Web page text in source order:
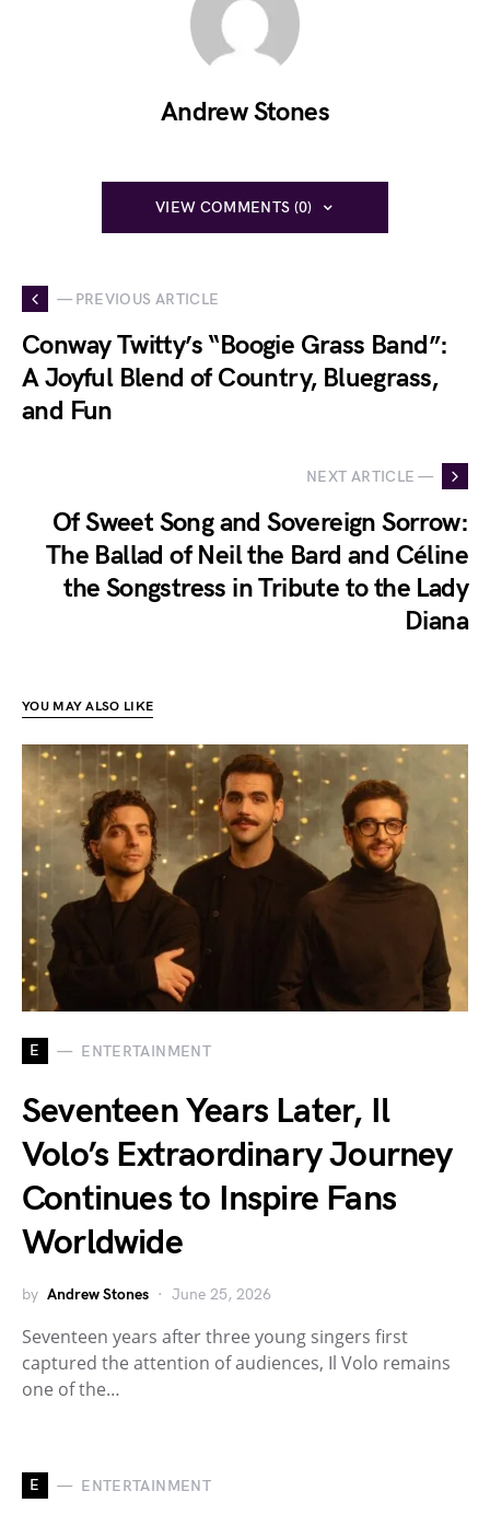
Andrew Stones
VIEW COMMENTS (0)
— PREVIOUS ARTICLE
Conway Twitty’s “Boogie Grass Band”:
A Joyful Blend of Country, Bluegrass,
and Fun
NEXT ARTICLE —
Of Sweet Song and Sovereign Sorrow:
The Ballad of Neil the Bard and Céline
the Songstress in Tribute to the Lady
Diana
YOU MAY ALSO LIKE
E ENTERTAINMENT
Seventeen Years Later, Il
Volo’s Extraordinary Journey
Continues to Inspire Fans
Worldwide
by Andrew Stones June 25, 2026
Seventeen years after three young singers first
captured the attention of audiences, Il Volo remains
one of the…
E ENTERTAINMENT